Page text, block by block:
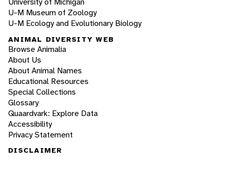
U-M Museum of Zoology
U-M Ecology and Evolutionary Biology
ANIMAL DIVERSITY WEB
Browse Animalia
About Us
About Animal Names
Educational Resources
Special Collections
Glossary
Quaardvark: Explore Data
Accessibility
Privacy Statement
DISCLAIMER